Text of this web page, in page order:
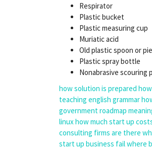
Respirator
Plastic bucket
Plastic measuring cup
Muriatic acid
Old plastic spoon or
Plastic spray bottle
Nonabrasive scouring
how solution is prepared
teaching english grammar
governmentroadmap
linuxhow much start up
consulting firms are there
start up business failwhere